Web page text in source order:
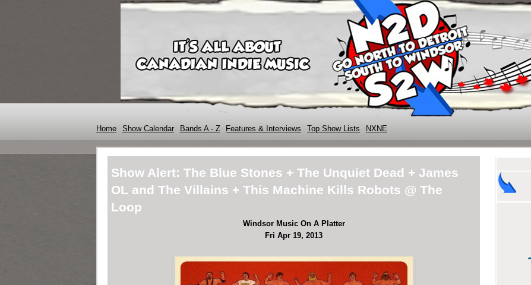
Home Show Calendar Bands A - Z Features & Interviews Top Show Lists NXNE
Show Alert: The Blue Stones + The Unquiet Dead + James
OL and The Villains + This Machine Kills Robots @ The
Loop
Windsor Music On A Platter
Fri Apr 19, 2013